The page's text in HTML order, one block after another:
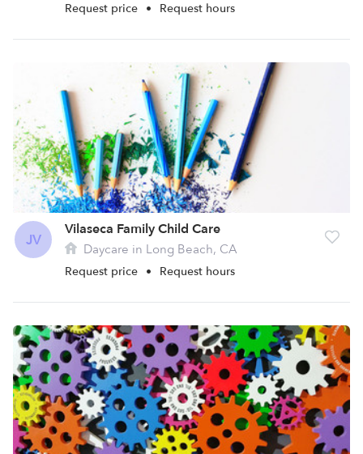
Request price • Request hours
JV
Vilaseca Family Child Care
Daycare in Long Beach, CA
Request price • Request hours